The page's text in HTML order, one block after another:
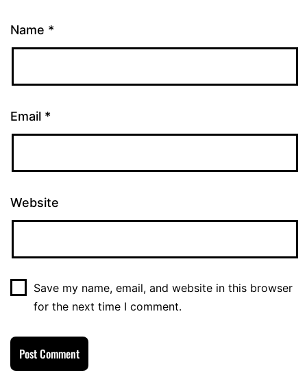
Name *
Email *
Website
Save my name, email, and website in this browser
for the next time I comment.